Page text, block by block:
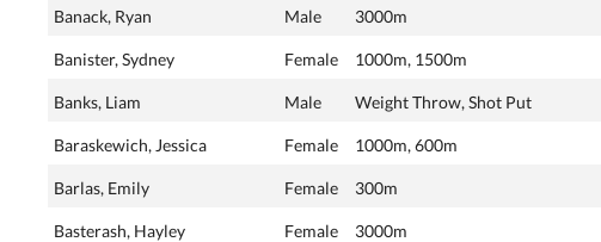
Banack, Ryan Male 3000m
Banister, Sydney Female 1000m, 1500m
Banks, Liam Male Weight Throw, Shot Put
Baraskewich, Jessica Female 1000m, 600m
Barlas, Emily Female 300m
Basterash, Hayley Female 3000m